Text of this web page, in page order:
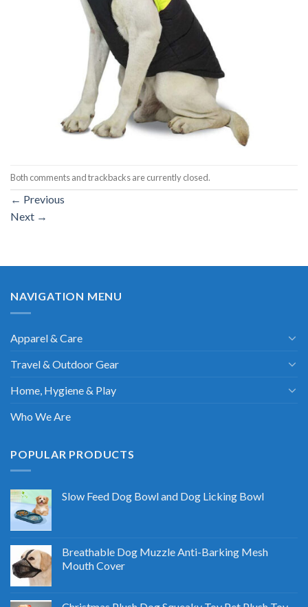
Both comments and trackbacks are currently closed.
← Previous
Next →
NAVIGATION MENU
Apparel & Care
Travel & Outdoor Gear
Home, Hygiene & Play
Who We Are
POPULAR PRODUCTS
Slow Feed Dog Bowl and Dog Licking Bowl
Breathable Dog Muzzle Anti-Barking Mesh
Mouth Cover